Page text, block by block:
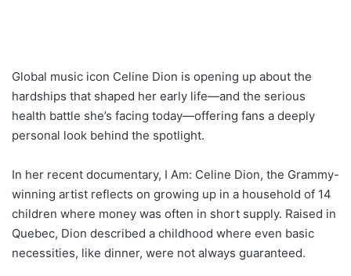
Global music icon Celine Dion is opening up about the
hardships that shaped her early life—and the serious
health battle she’s facing today—offering fans a deeply
personal look behind the spotlight.
In her recent documentary, I Am: Celine Dion, the Grammy-
winning artist reflects on growing up in a household of 14
children where money was often in short supply. Raised in
Quebec, Dion described a childhood where even basic
necessities, like dinner, were not always guaranteed.